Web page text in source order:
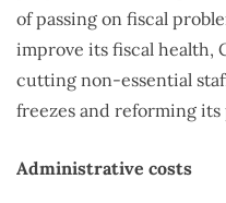
of passing on fiscal
improve its fiscal health,
cutting non-essential
freezes and reforming its
Administrative costs